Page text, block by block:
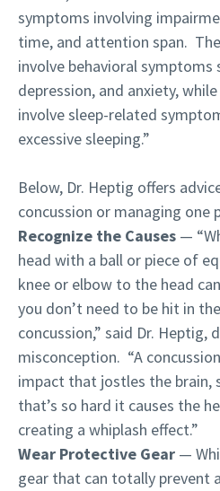
symptoms involving
time, and attention span.
involve behavioral symptoms
depression, and anxiety,
involve sleep-related
excessive sleeping.”
Below, Dr. Heptig offers
concussion or managing one
Recognize the Causes —
head with a ball or piece of
knee or elbow to the head
you don’t need to be hit in
concussion,” said Dr. Heptig,
misconception. “A
impact that jostles the brain,
that’s so hard it causes the
creating a whiplash effect.”
Wear Protective Gear —
gear that can totally prevent